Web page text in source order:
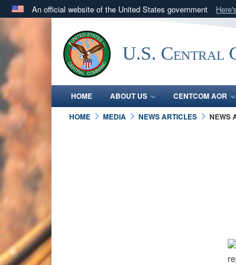
An official website of the United States government
.milwebsite belongs to an official U.S.
in the United States.U.S. Central
HOME ABOUT US CENTCOM AOR
HOME
MEDIA NEWS ARTICLES NEWS